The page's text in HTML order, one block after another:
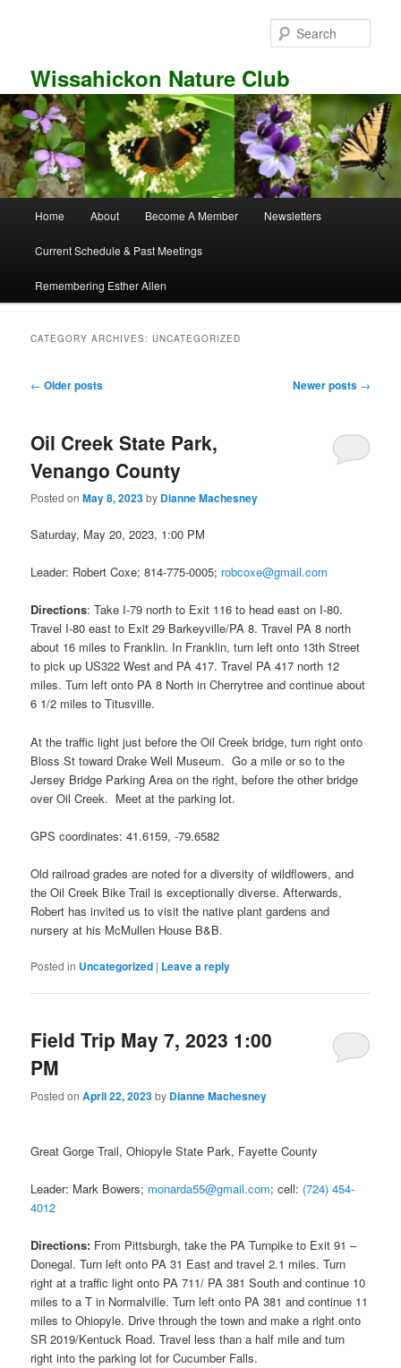
Wissahickon Nature Club
Home About Become A Member Newsletters
Current Schedule & Past Meetings
Remembering Esther Allen
CATEGORY ARCHIVES:UNCATEGORIZED
Post
← Older posts Newer posts →
Oil Creek State Park,
Venango County
Posted onMay 8, 2023by Dianne Machesney
Saturday, May 20, 2023, 1:00 PM
Leader: Robert Coxe; 814-775-0005; robcoxe@gmail.com
Directions: Take I-79 north to Exit 116 to head east on I‑80.
Travel I-80 east to Exit 29 Barkeyville/PA 8. Travel PA 8 north
about 16 miles to Franklin. In Franklin, turn left onto 13th Street
to pick up US322 West and PA 417. Travel PA 417 north 12
miles. Turn left onto PA 8 North in Cherrytree and continue about
6 1/2 miles to Titusville.
At the traffic light just before the Oil Creek bridge, turn right onto
Bloss St toward Drake Well Museum. Go a mile or so to the
Jersey Bridge Parking Area on the right, before the other bridge
over Oil Creek. Meet at the parking lot.
GPS coordinates: 41.6159, -79.6582
Old railroad grades are noted for a diversity of wildflowers, and
the Oil Creek Bike Trail is exceptionally diverse. Afterwards,
Robert has invited us to visit the native plant gardens and
nursery at his McMullen House B&B.
Posted in Uncategorized | Leave a reply
Field Trip May 7, 2023 1:00
PM
Posted onApril 22, 2023by Dianne Machesney
Great Gorge Trail, Ohiopyle State Park, Fayette County
Leader: Mark Bowers; monarda55@gmail.com; cell: (724) 454-
4012
Directions: From Pittsburgh, take the PA Turnpike to Exit 91 –
Donegal. Turn left onto PA 31 East and travel 2.1 miles. Turn
right at a traffic light onto PA 711/ PA 381 South and continue 10
miles to a T in Normalville. Turn left onto PA 381 and continue 11
miles to Ohiopyle. Drive through the town and make a right onto
SR 2019/Kentuck Road. Travel less than a half mile and turn
right into the parking lot for Cucumber Falls.